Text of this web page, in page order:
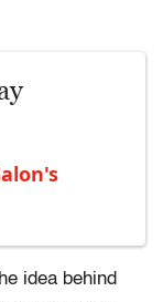
idea behind